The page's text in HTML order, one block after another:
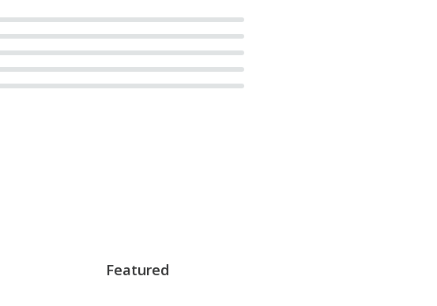
Featured